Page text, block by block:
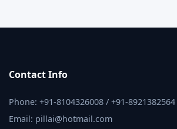
Contact Info
Phone: +91-8104326008 / +91-8921382564
Email: pillai@hotmail.com